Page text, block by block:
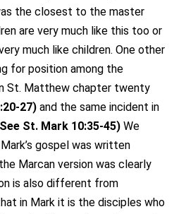
the closest to the master
are very much like this too or
much like children. One other
for position among the
St. Matthew chapter twenty
27) and the same incident in
St. Mark 10:35-45) We
gospel was written
Marcan version was clearly
is also different from
in Mark it is the disciples who